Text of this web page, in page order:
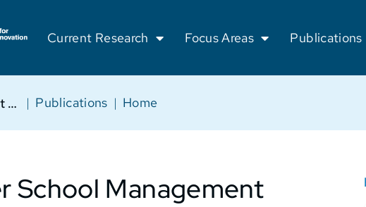
Current Research Focus Areas Publications
Home
|
Publications
|
Learning from Charter School Management Organizations: Strategies for Student Behavior and Teacher Coaching
School Management